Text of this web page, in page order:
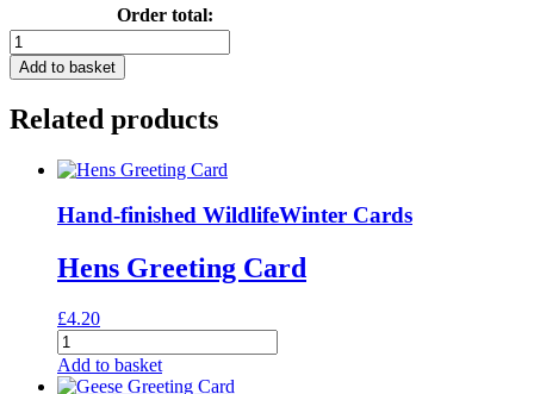
Order total:
Leaping
Hare
Print
Add to basket
Related products
Hand-finished WildlifeWinter Cards
Hens Greeting Card
£4.20
Hens
Greeting
Card
Add to basket